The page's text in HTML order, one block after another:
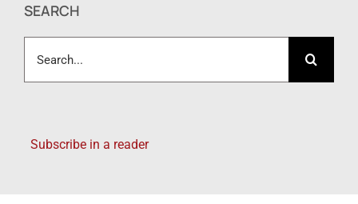
SEARCH
for:
Subscribe in a reader